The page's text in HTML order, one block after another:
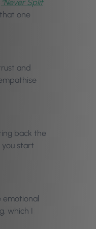
“Never Split
one
and
back the
you start
emotional
which I